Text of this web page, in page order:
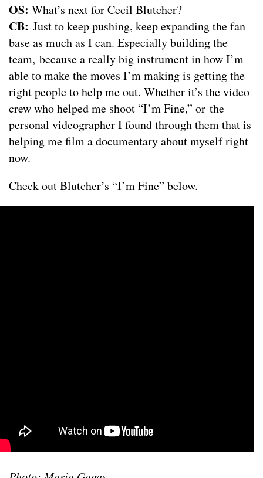
OS: What’s next for Cecil Blutcher?
CB: Just to keep pushing, keep expanding the fan
base as much as I can. Especially building the
team, because a really big instrument in how I’m
able to make the moves I’m making is getting the
right people to help me out. Whether it’s the video
crew who helped me shoot “I’m Fine,” or the
personal videographer I found through them that is
helping me film a documentary about myself right
now.
Check out Blutcher’s “I’m Fine” below.